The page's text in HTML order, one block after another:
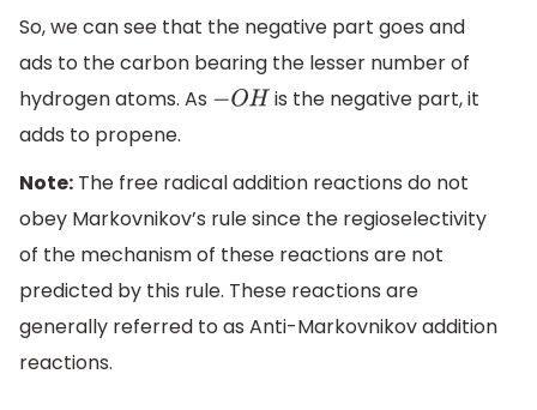
So, we can see that the negative part goes and
ads to the carbon bearing the lesser number of
hydrogen atoms. As −OH is the negative part, it
adds to propene.
Note: The free radical addition reactions do not
obey Markovnikov’s rule since the regioselectivity
of the mechanism of these reactions are not
predicted by this rule. These reactions are
generally referred to as Anti-Markovnikov addition
reactions.